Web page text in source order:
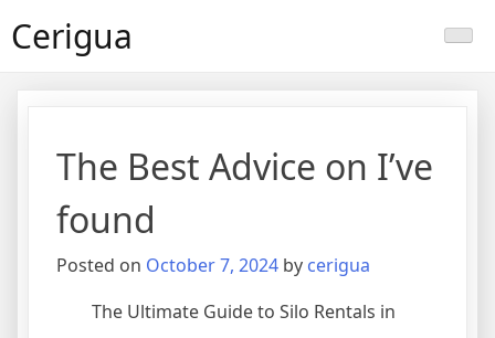
toCerigua
The Best Advice on I’ve
found
Posted on October 7, 2024 by cerigua
The Ultimate Guide to Silo Rentals in